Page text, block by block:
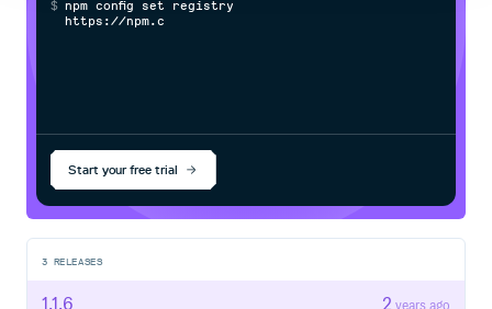
$ npm confg set regi stry
https ://npm.c
Start your free trial
3 RELEASES